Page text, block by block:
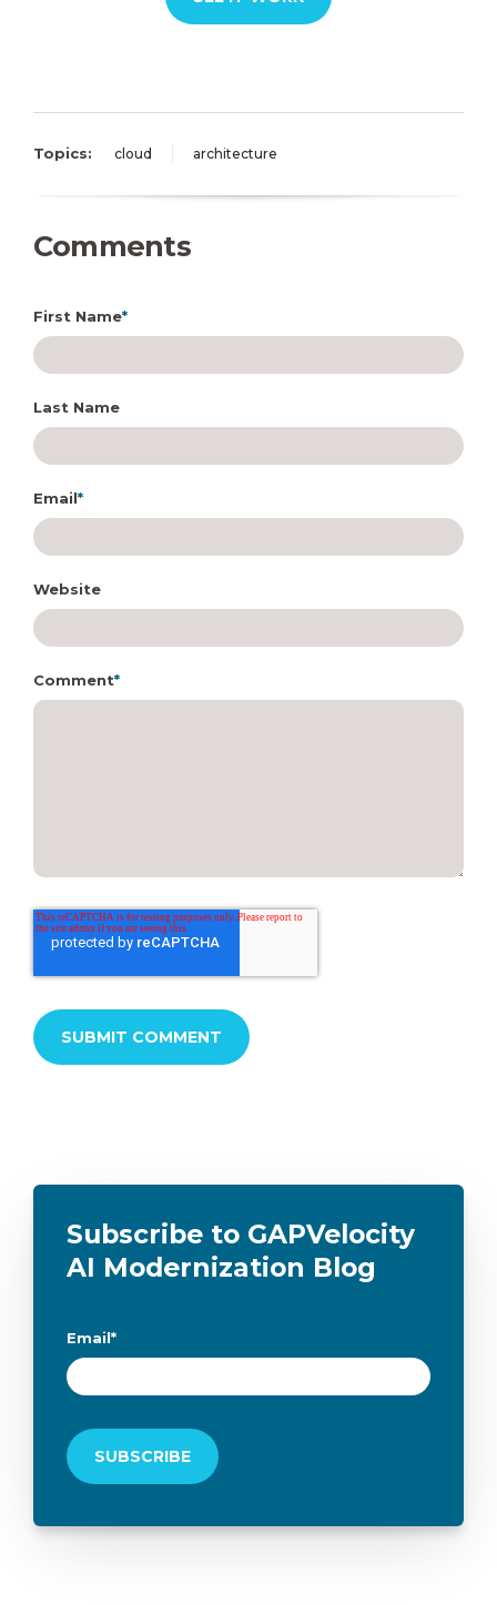
Topics: cloud architecture
Comments
First Name*
Last Name
Email*
Website
Comment*
Subscribe to GAPVelocity
AI Modernization Blog
Email*